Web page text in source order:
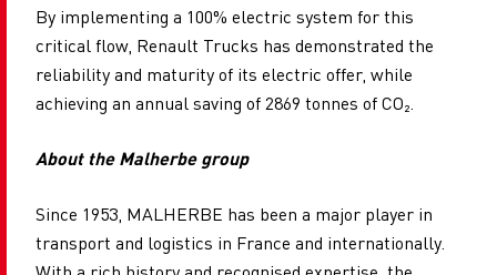
By implementing a 100% electric system for this
critical flow, Renault Trucks has demonstrated the
reliability and maturity of its electric offer, while
achieving an annual saving of 2869 tonnes of CO₂.
About the Malherbe group
Since 1953, MALHERBE has been a major player in
transport and logistics in France and internationally.